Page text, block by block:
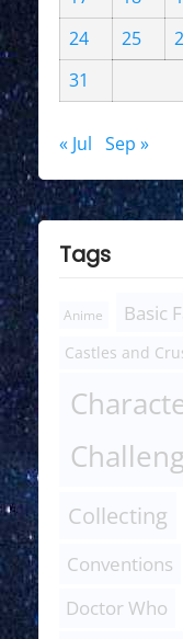
24
25
31
« Jul Sep »
Tags
Anime Basic
Castles and
Collecting
Conventions
Doctor Who